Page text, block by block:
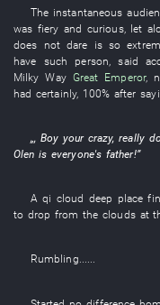
The instantaneous
was fiery and curious, let
does not dare is so
have such person ,said
Milky Way Great Emperor,
had certainly, 100% after
„, Boy your crazy,really
Olen is everyone's father!”
Aqi cloud deep place
to drop from the clouds at
Rumbling......